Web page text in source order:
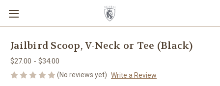
Jailbird Scoop, V-Neck or Tee (Black)
$27.00 - $34.00
(No reviews yet) Write a Review